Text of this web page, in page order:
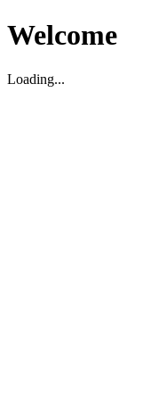
Welcome
Loading...